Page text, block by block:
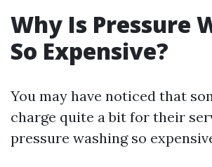
Why Is Pressure
So Expensive?
You may have noticed that
charge quite a bit for their
pressure washing so